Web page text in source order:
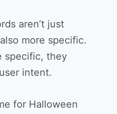
aren’t just
more specific.
specific, they
intent.
for Halloween